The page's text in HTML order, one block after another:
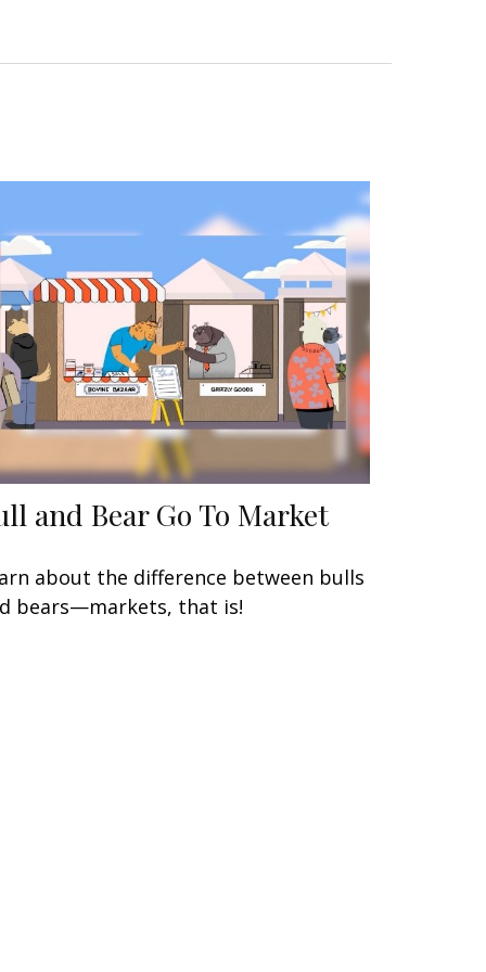
and Bear Go To Market
about the difference between bulls
bears—markets, that is!